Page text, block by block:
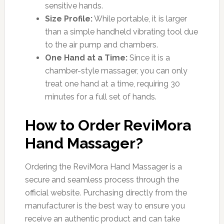
sensitive hands.
Size Profile:While portable, it is larger
than a simple handheld vibrating tool due
to the air pump and chambers.
One Hand at a Time:Since it is a
chamber-style massager, you can only
treat one hand at a time, requiring 30
minutes for a full set of hands.
How to Order ReviMora
Hand Massager?
Ordering the ReviMora Hand Massager is a
secure and seamless process through the
official website. Purchasing directly from the
manufacturer is the best way to ensure you
receive an authentic product and can take